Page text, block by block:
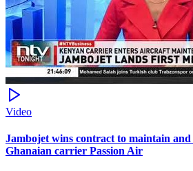
Video
Jambojet wins contract to maintain
Ghanaian carrier Passion Air